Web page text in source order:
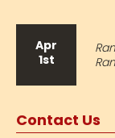
Apr
1st
Contact Us